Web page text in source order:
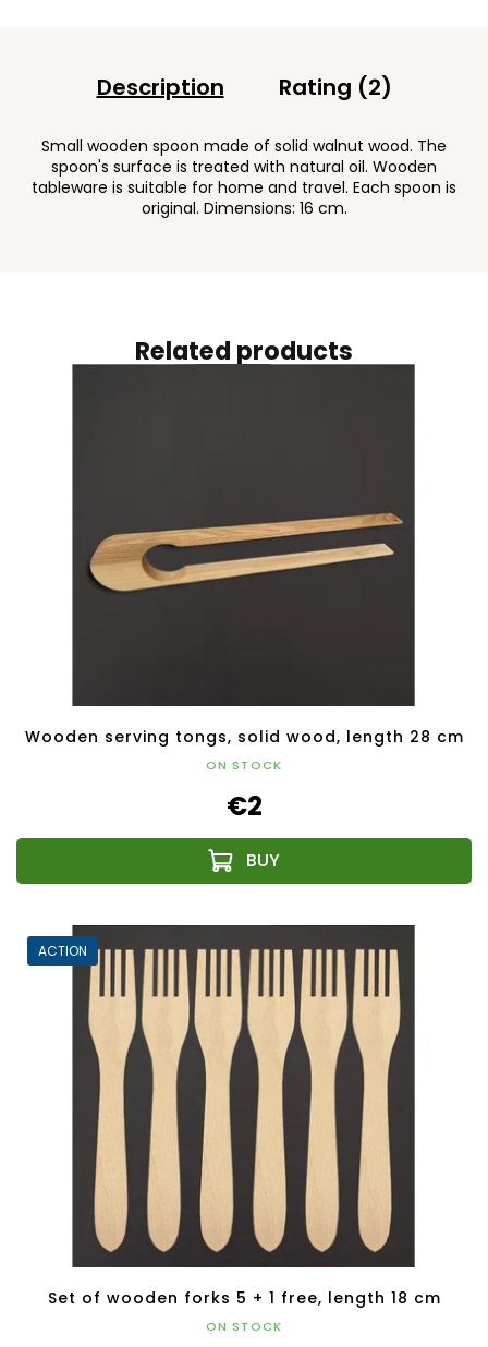
Related products
Wooden serving tongs, solid wood, length 28 cm
ON STOCK
€2
ACTION
Set of wooden forks 5 + 1 free, length 18 cm
ON STOCK
Description Rating (2)
Small wooden spoon made of solid walnut wood. The
spoon's surface is treated with natural oil. Wooden
tableware is suitable for home and travel. Each spoon is
original. Dimensions: 16 cm.